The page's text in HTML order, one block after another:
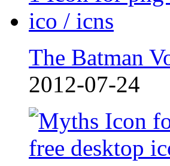
The Batman
2012-07-24